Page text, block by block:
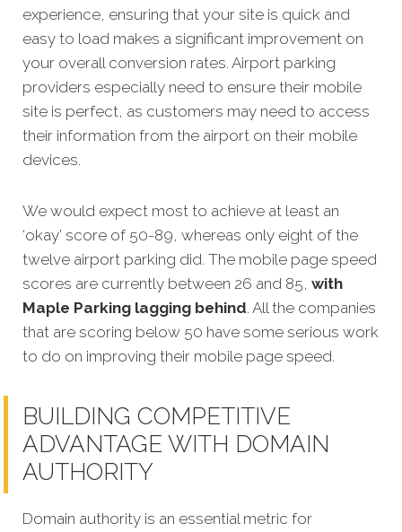
experience, ensuring that your site is quick and
easy to load makes a significant improvement on
your overall conversion rates. Airport parking
providers especially need to ensure their mobile
site is perfect, as customers may need to access
their information from the airport on their mobile
devices.
We would expect most to achieve at least an
‘okay’ score of 50-89, whereas only eight of the
twelve airport parking did. The mobile page speed
scores are currently between 26 and 85, with
Maple Parking lagging behind. All the companies
that are scoring below 50 have some serious work
to do on improving their mobile page speed.
BUILDING COMPETITIVE
ADVANTAGE WITH DOMAIN
AUTHORITY
Domain authority is an essential metric for